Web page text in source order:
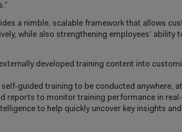
a nimble, scalable framework that allows
while also strengthening employees’ ability
developed training content into
guided training to be conducted anywhere,
reports to monitor training performance in
to help quickly uncover key insights